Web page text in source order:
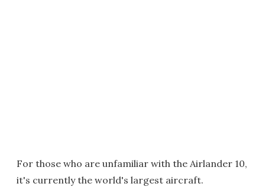
For those who are unfamiliar with the Airlander 10,
it's currently the world's largest aircraft.